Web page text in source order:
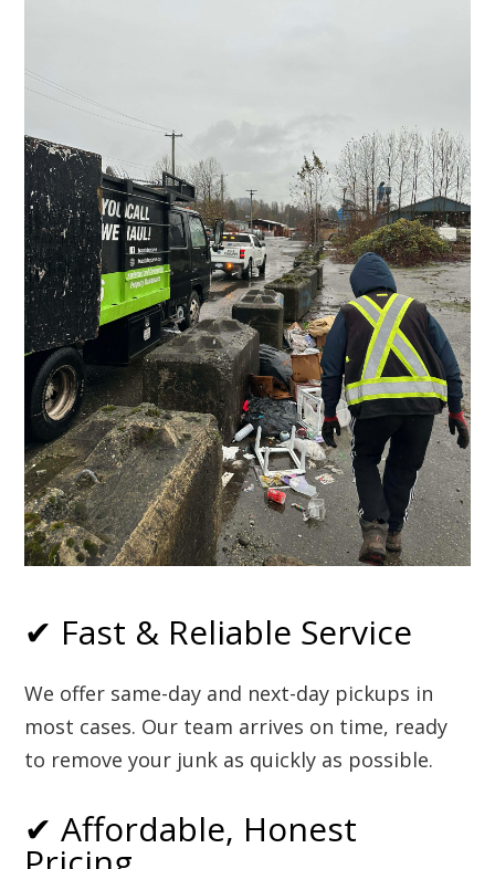
✔ Fast & Reliable Service
We offer same-day and next-day pickups in
most cases. Our team arrives on time, ready
to remove your junk as quickly as possible.
✔ Affordable, Honest